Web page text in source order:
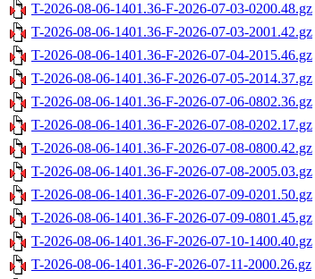
T-2026-08-06-1401.36-F-2026-07-03-0200.48.gz
T-2026-08-06-1401.36-F-2026-07-03-2001.42.gz
T-2026-08-06-1401.36-F-2026-07-04-2015.46.gz
T-2026-08-06-1401.36-F-2026-07-05-2014.37.gz
T-2026-08-06-1401.36-F-2026-07-06-0802.36.gz
T-2026-08-06-1401.36-F-2026-07-08-0202.17.gz
T-2026-08-06-1401.36-F-2026-07-08-0800.42.gz
T-2026-08-06-1401.36-F-2026-07-08-2005.03.gz
T-2026-08-06-1401.36-F-2026-07-09-0201.50.gz
T-2026-08-06-1401.36-F-2026-07-09-0801.45.gz
T-2026-08-06-1401.36-F-2026-07-10-1400.40.gz
T-2026-08-06-1401.36-F-2026-07-11-2000.26.gz